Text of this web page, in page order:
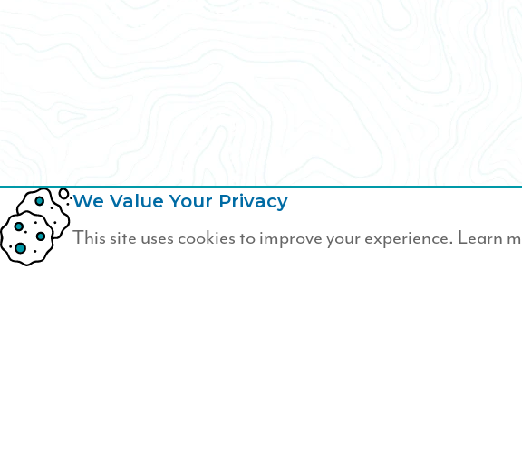
We Value Your Privacy
This site uses cookies to improve your experience. Learn